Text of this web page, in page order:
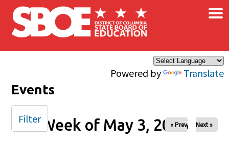
Skip to main content
Powered by Translate
×
Events
Week of May 3, 2026
« Prev Next »
Filter